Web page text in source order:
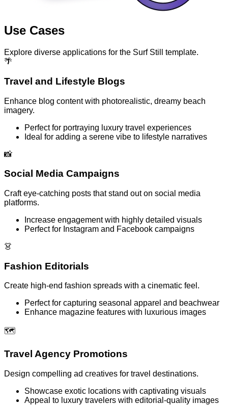
Use Cases
Explore diverse applications for the Surf Still template.
🌴
Travel and Lifestyle Blogs
Enhance blog content with photorealistic, dreamy beach
imagery.
Perfect for portraying luxury travel experiences
Ideal for adding a serene vibe to lifestyle narratives
📸
Social Media Campaigns
Craft eye-catching posts that stand out on social media
platforms.
Increase engagement with highly detailed visuals
Perfect for Instagram and Facebook campaigns
👗
Fashion Editorials
Create high-end fashion spreads with a cinematic feel.
Perfect for capturing seasonal apparel and beachwear
Enhance magazine features with luxurious images
🗺️
Travel Agency Promotions
Design compelling ad creatives for travel destinations.
Showcase exotic locations with captivating visuals
Appeal to luxury travelers with editorial-quality images